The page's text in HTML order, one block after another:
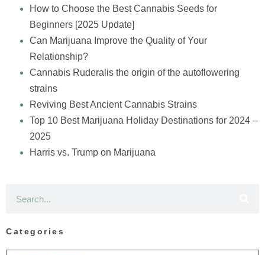
How to Choose the Best Cannabis Seeds for
Beginners [2025 Update]
Can Marijuana Improve the Quality of Your
Relationship?
Cannabis Ruderalis the origin of the autoflowering
strains
Reviving Best Ancient Cannabis Strains
Top 10 Best Marijuana Holiday Destinations for 2024 –
2025
Harris vs. Trump on Marijuana
Categories